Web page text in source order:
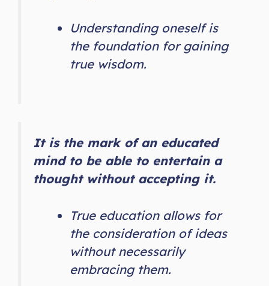
Understanding oneself is
the foundation for gaining
true wisdom.
It is the mark of an educated
mind to be able to entertain a
thought without accepting it.
True education allows for
the consideration of ideas
without necessarily
embracing them.